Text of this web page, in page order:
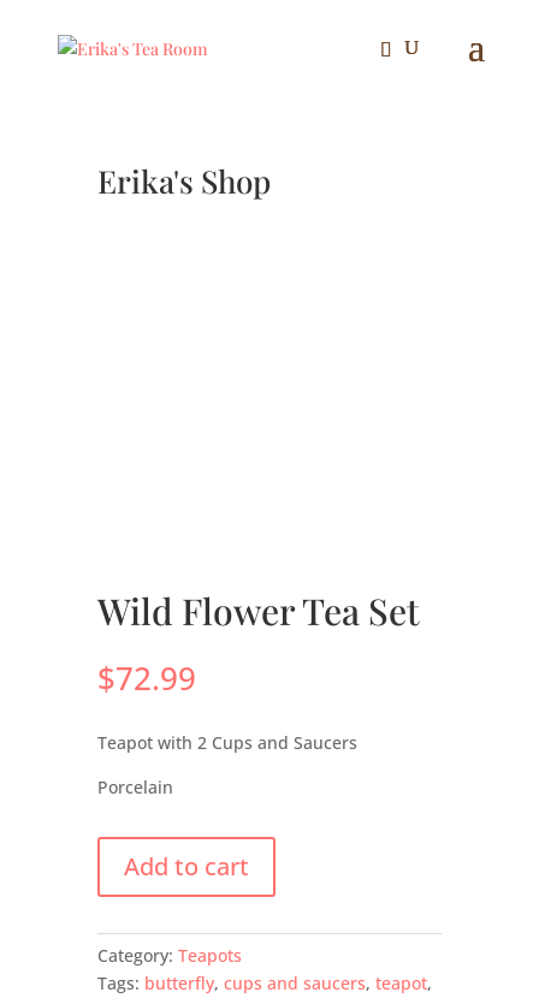
Erika's Shop
Wild Flower Tea Set
$72.99
Teapot with 2 Cups and Saucers
Porcelain
Add to cart
Category: Teapots
Tags: butterfly, cups and saucers, teapot,